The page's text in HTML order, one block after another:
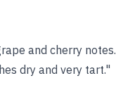
and cherry notes.
dry and very tart."